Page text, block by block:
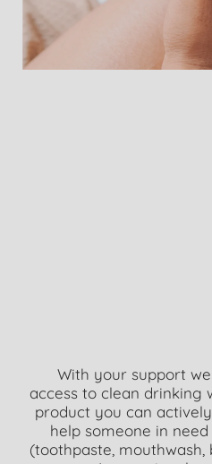
With your support
access to clean drinking
product you can
help someone in
(toothpaste,